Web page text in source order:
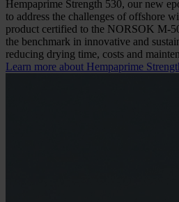
Hempaprime Strength 530, our new
to address the challenges of offshore
product certified to the NORSOK M-
the benchmark in innovative and
reducing drying time, costs and
Learn more about Hempaprime